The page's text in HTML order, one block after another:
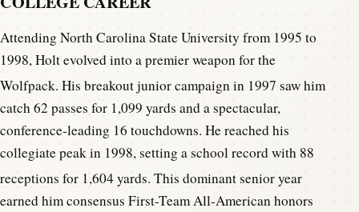
Attending North Carolina State University from 1995 to
1998, Holt evolved into a premier weapon for the
Wolfpack. His breakout junior campaign in 1997 saw him
catch 62 passes for 1,099 yards and a spectacular,
conference-leading 16 touchdowns. He reached his
collegiate peak in 1998, setting a school record with 88
receptions for 1,604 yards. This dominant senior year
earned him consensus First-Team All-American honors